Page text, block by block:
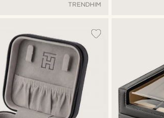
TRENDHIM